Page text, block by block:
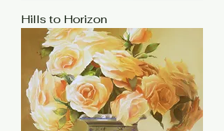
Hills to Horizon